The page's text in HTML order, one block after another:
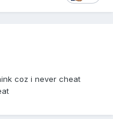
coz i never cheat